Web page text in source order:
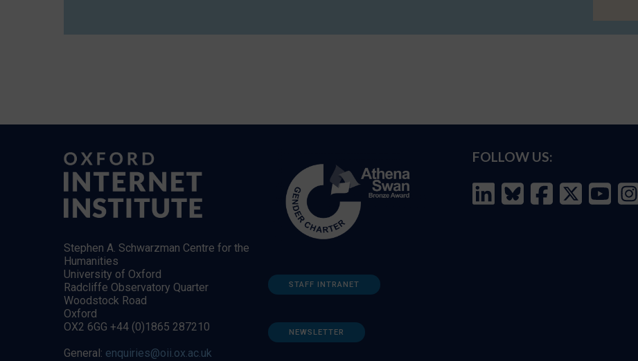
Stephen A. Schwarzman Centre for the
Humanities
University of Oxford
Radcliffe Observatory Quarter
Woodstock Road
Oxford
OX2 6GG +44 (0)1865 287210
General: enquiries@oii.ox.ac.uk
STAFF INTRANET
NEWSLETTER
FOLLOW US: